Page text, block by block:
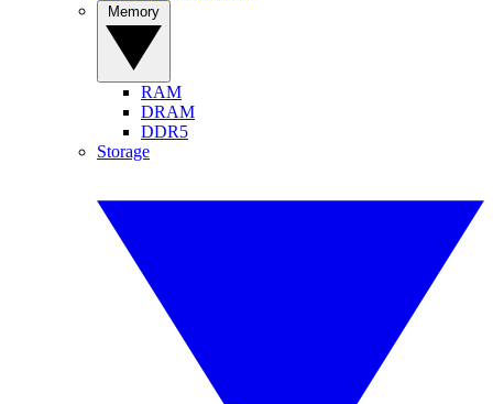
RAM
DRAM
DDR5
Storage